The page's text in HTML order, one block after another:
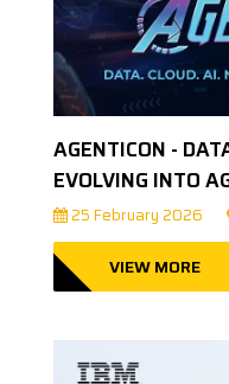
AGENTICON -
EVOLVING INTO
25 February 2026
VIEW MORE